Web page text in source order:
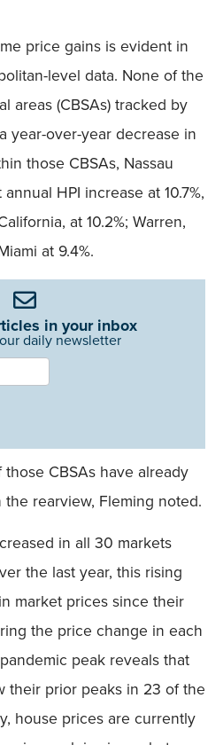
price gains is evident in
level data. None of the
areas (CBSAs) tracked by
year-over-year decrease in
those CBSAs, Nassau
HPI increase at 10.7%,
at 10.2%; Warren,
at 9.4%.
in your inbox
daily newsletter
CBSAs have already
rearview, Fleming noted.
in all 30 markets
the last year, this rising
market prices since their
the price change in each
peak reveals that
their prior peaks in 23 of the
house prices are currently